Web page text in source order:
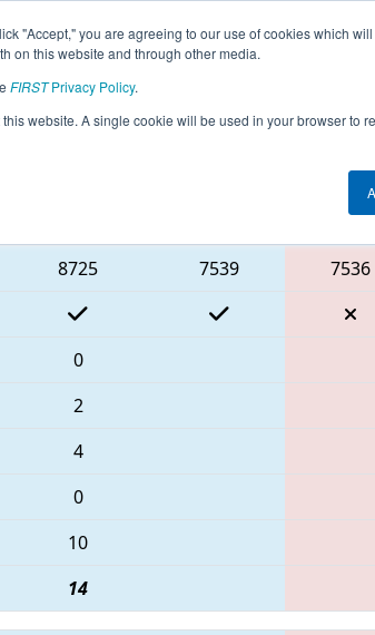
"Accept," you are agreeing to our use of cookies which
on this website and through other media.
FIRSTPrivacy Policy.
website. A single cookie will be used in your browser to
Pages This Week's Events
8725 7539 7536
0
2
4
0
10
14